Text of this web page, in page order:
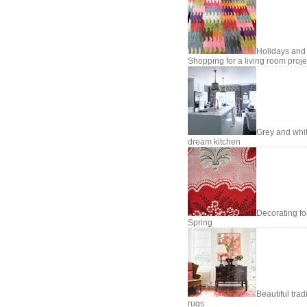
Holidays and
Shopping for a living room
Grey and
dream kitchen
Decorating
Spring
Beautiful
rugs